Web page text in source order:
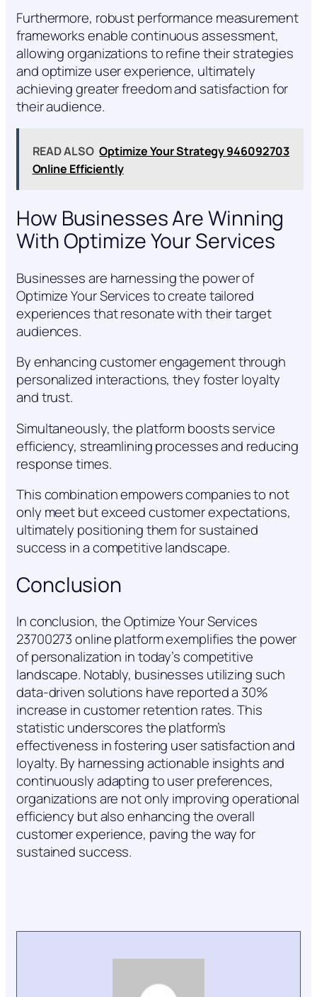
Furthermore, robust performance measurement
frameworks enable continuous assessment,
allowing organizations to refine their strategies
and optimize user experience, ultimately
achieving greater freedom and satisfaction for
their audience.
READ ALSO Optimize Your Strategy 946092703
Online Efficiently
How Businesses Are Winning
With Optimize Your Services
Businesses are harnessing the power of
Optimize Your Services to create tailored
experiences that resonate with their target
audiences.
By enhancing customer engagement through
personalized interactions, they foster loyalty
and trust.
Simultaneously, the platform boosts service
efficiency, streamlining processes and reducing
response times.
This combination empowers companies to not
only meet but exceed customer expectations,
ultimately positioning them for sustained
success in a competitive landscape.
Conclusion
In conclusion, the Optimize Your Services
23700273 online platform exemplifies the power
of personalization in today’s competitive
landscape. Notably, businesses utilizing such
data-driven solutions have reported a 30%
increase in customer retention rates. This
statistic underscores the platform’s
effectiveness in fostering user satisfaction and
loyalty. By harnessing actionable insights and
continuously adapting to user preferences,
organizations are not only improving operational
efficiency but also enhancing the overall
customer experience, paving the way for
sustained success.